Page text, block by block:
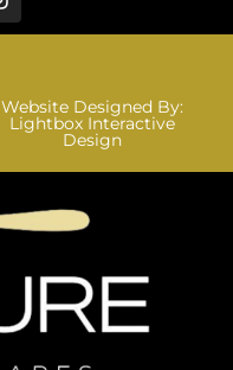
Website Designed By:
Lightbox Interactive
Design